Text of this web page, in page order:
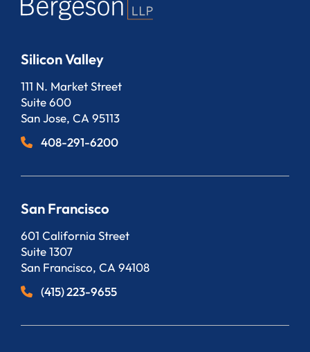
Silicon Valley
Bergeson, LLP
111 N. Market Street
Suite 600
San Jose, CA 95113
408-291-6200
San Francisco
Bergeson, LLP
601 California Street
Suite 1307
San Francisco, CA 94108
(415) 223-9655